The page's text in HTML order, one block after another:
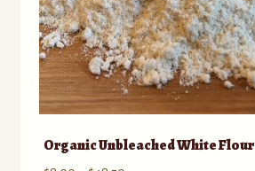
Organic Unbleached White Flour